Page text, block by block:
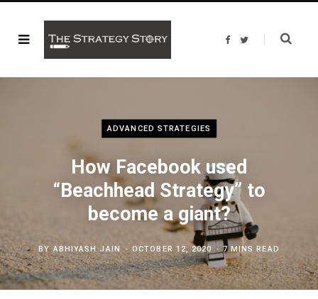
F
b
T
t
ADVANCED STRATEGIES
How Facebook used
“Beachhead Strategy” to
become a giant?
BY ABHIYASH JAIN OCTOBER 12, 2020 7 MINS READ